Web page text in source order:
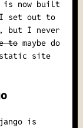
is now built
set out to
but I never
tomaybe do
static site
is